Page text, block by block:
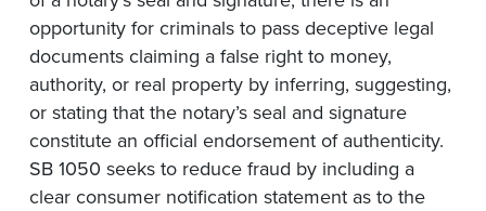
opportunity for criminals to pass deceptive legal
documents claiming a false right to money,
authority, or real property by inferring, suggesting,
or stating that the notary’s seal and signature
constitute an official endorsement of authenticity.
SB 1050 seeks to reduce fraud by including a
clear consumer notification statement as to the